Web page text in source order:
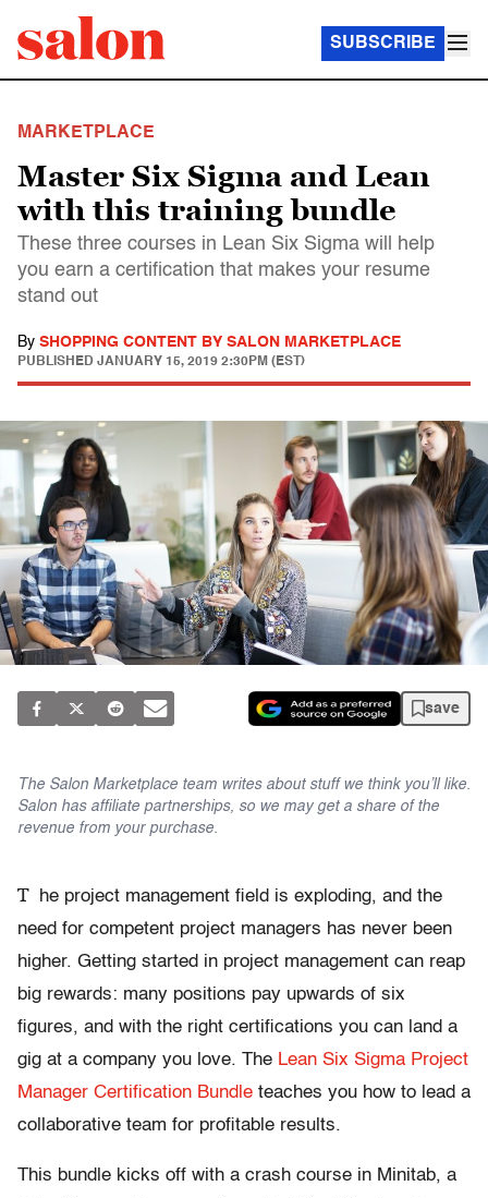
SUBSCRIBE
MARKETPLACE
Master Six Sigma and Lean
with this training bundle
These three courses in Lean Six Sigma will help
you earn a certification that makes your resume
stand out
By SHOPPING CONTENT BY SALON MARKETPLACE
PUBLISHED JANUARY 15, 2019 2:30PM (EST)
save
The Salon Marketplace team writes about stuff we think you’ll like.
Salon has affiliate partnerships, so we may get a share of the
revenue from your purchase.
T
he project management field is exploding, and the
need for competent project managers has never been
higher. Getting started in project management can reap
big rewards: many positions pay upwards of six
figures, and with the right certifications you can land a
gig at a company you love. The Lean Six Sigma Project
Manager Certification Bundle teaches you how to lead a
collaborative team for profitable results.
This bundle kicks off with a crash course in Minitab, a